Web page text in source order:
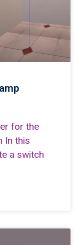
for the
In this
a switch